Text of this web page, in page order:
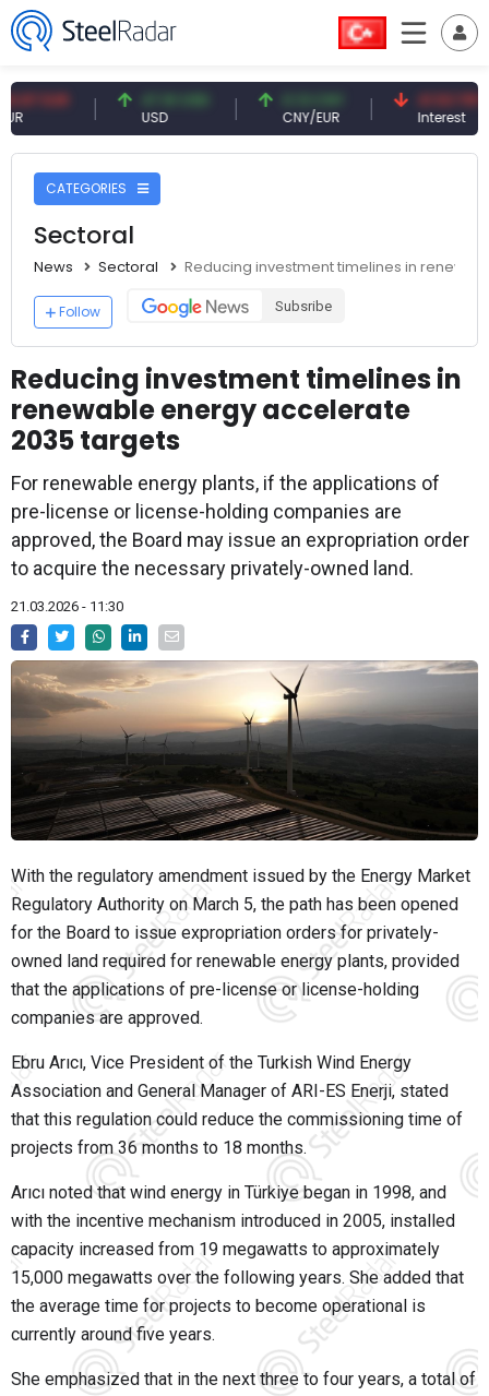
47.61 USD 0.13 CNY
CNY/EUR
41.53 TRY
Interest
CATEGORIES
Sectoral
News Sectoral Reducing investment timelines in
Follow Subsribe
Reducing investment timelines in
renewable energy accelerate
2035 targets
For renewable energy plants, if the applications of
pre-license or license-holding companies are
approved, the Board may issue an expropriation order
to acquire the necessary privately-owned land.
21.03.2026 - 11:30
With the regulatory amendment issued by the Energy Market
Regulatory Authority on March 5, the path has been opened
for the Board to issue expropriation orders for privately-
owned land required for renewable energy plants, provided
that the applications of pre-license or license-holding
companies are approved.
Ebru Arıcı, Vice President of the Turkish Wind Energy
Association and General Manager of ARI-ES Enerji, stated
that this regulation could reduce the commissioning time of
projects from 36 months to 18 months.
Arıcı noted that wind energy in Türkiye began in 1998, and
with the incentive mechanism introduced in 2005, installed
capacity increased from 19 megawatts to approximately
15,000 megawatts over the following years. She added that
the average time for projects to become operational is
currently around five years.
She emphasized that in the next three to four years, a total of